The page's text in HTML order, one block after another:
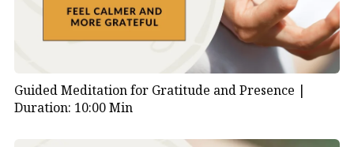
Guided Meditation for Gratitude and Presence |
Duration: 10:00 Min